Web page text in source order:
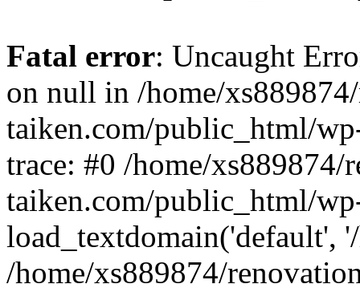
Fatal error: Uncaught
on null in /home/
taiken.com/public_html/
trace: #0 /home/xs889874/
taiken.com/public_html/
load_textdomain('default',
/home/xs889874/